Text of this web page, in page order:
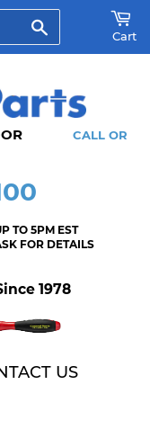
DOOR CALL OR
TO 5PM EST
FOR DETAILS
1978
US
Cart